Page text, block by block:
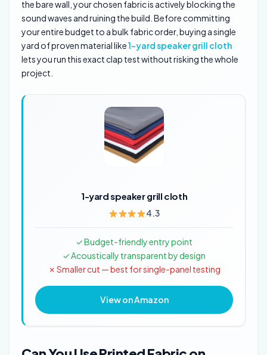
the bare wall, your chosen fabric is actively blocking the
sound waves and ruining the build. Before committing
your entire budget to a bulk fabric order, buying a single
yard of proven material like1-yard speaker grill cloth
lets you run this exact clap test without risking the whole
project.
1-yard speaker grill cloth
4.3
✓ Budget-friendly entry point
✓ Acoustically transparent by design
✗ Smaller cut — best for single-panel testing
View on Amazon